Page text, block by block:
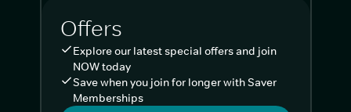
Offers
Explore our latest special offers and join
NOW today
Save when you join for longer with Saver
Memberships